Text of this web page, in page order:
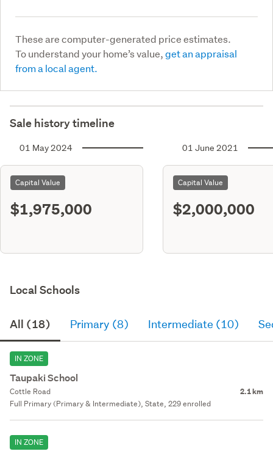
These are computer-generated price estimates.
To understand your home’s value,get an appraisal
from a local agent.
Sale history timeline
01 May 2024
Capital Value
$1,975,000
01 June 2021
Capital Value
$2,000,000
Local Schools
All (18) Primary (8) Intermediate (10)
IN ZONE
Taupaki School
Cottle Road 2.1 km
Full Primary (Primary & Intermediate), State, 229 enrolled
IN ZONE